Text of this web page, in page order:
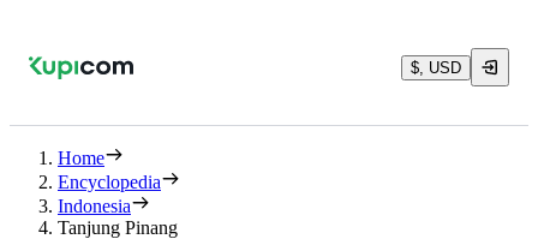
$, USD
Home
Encyclopedia
Indonesia
Tanjung Pinang